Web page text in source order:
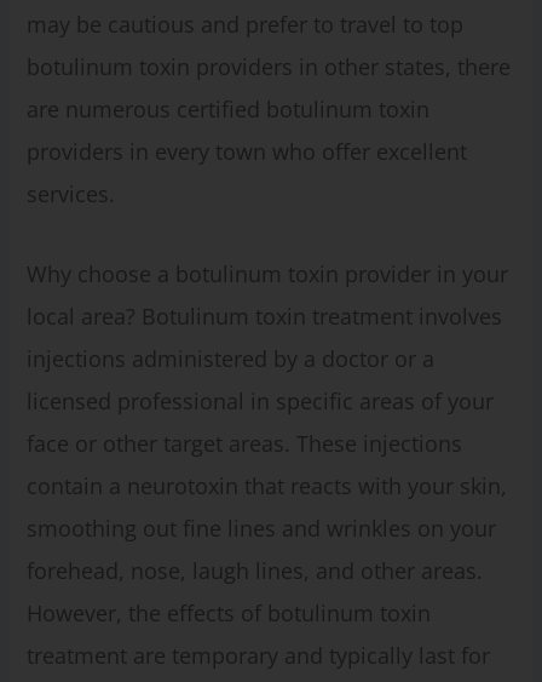
may be cautious and prefer to travel to top
botulinum toxin providers in other states, there
are numerous certified botulinum toxin
providers in every town who offer excellent
services.
Why choose a botulinum toxin provider in your
local area? Botulinum toxin treatment involves
injections administered by a doctor or a
licensed professional in specific areas of your
face or other target areas. These injections
contain a neurotoxin that reacts with your skin,
smoothing out fine lines and wrinkles on your
forehead, nose, laugh lines, and other areas.
However, the effects of botulinum toxin
treatment are temporary and typically last for